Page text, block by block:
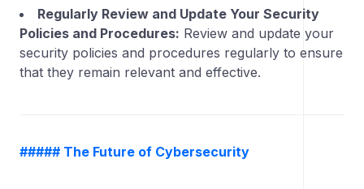
Regularly Review and Update Your Security
Policies and Procedures: Review and update your
security policies and procedures regularly to ensure
that they remain relevant and effective.
##### The Future of Cybersecurity